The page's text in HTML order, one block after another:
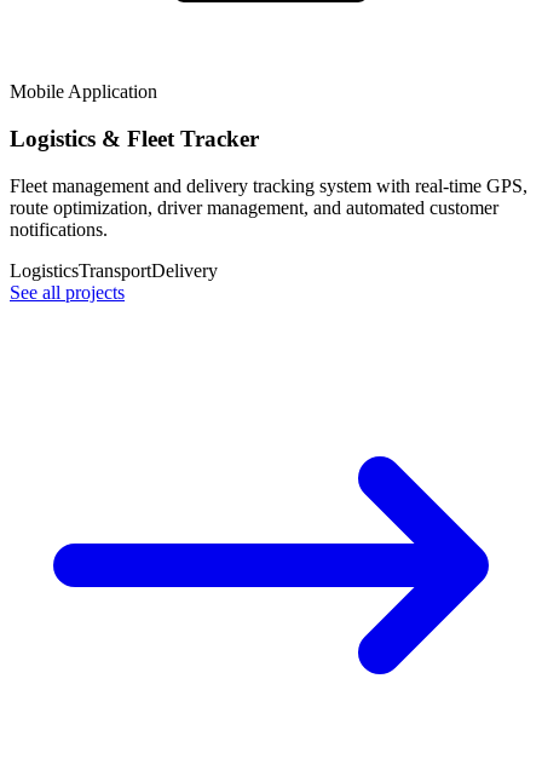
Mobile Application
Logistics & Fleet Tracker
Fleet management and delivery tracking system with real-time GPS,
route optimization, driver management, and automated customer
notifications.
LogisticsTransportDelivery
See all projects